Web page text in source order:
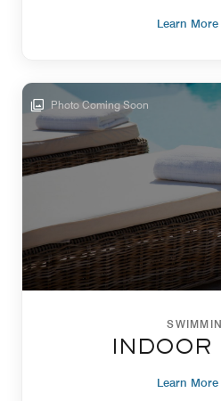
Learn More
Photo Coming Soon
INDOOR
Learn More